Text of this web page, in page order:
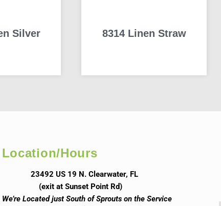
Silver 8314 Linen Straw
Location/Hours
23492 US 19 N. Clearwater, FL
(exit at Sunset Point Rd)
We’re Located just South of Sprouts on the Service